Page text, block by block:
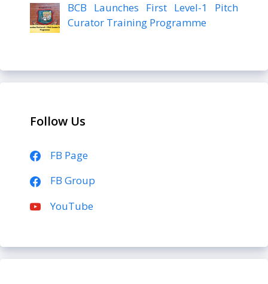
BCB Launches First Level-1 Pitch
Curator Training Programme
Follow Us
FB Page
FB Group
YouTube